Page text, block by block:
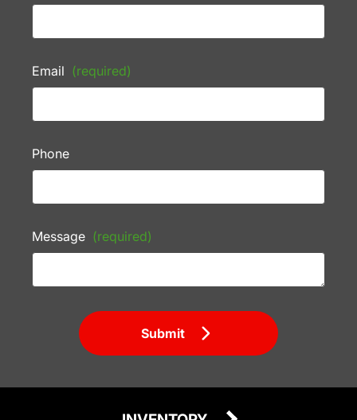
Email (required)
Phone
Message (required)
Submit